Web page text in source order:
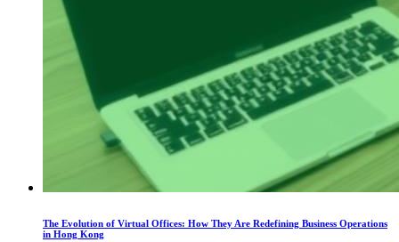
The Evolution of Virtual Offices: How They Are Redefining Business Operations
in Hong Kong